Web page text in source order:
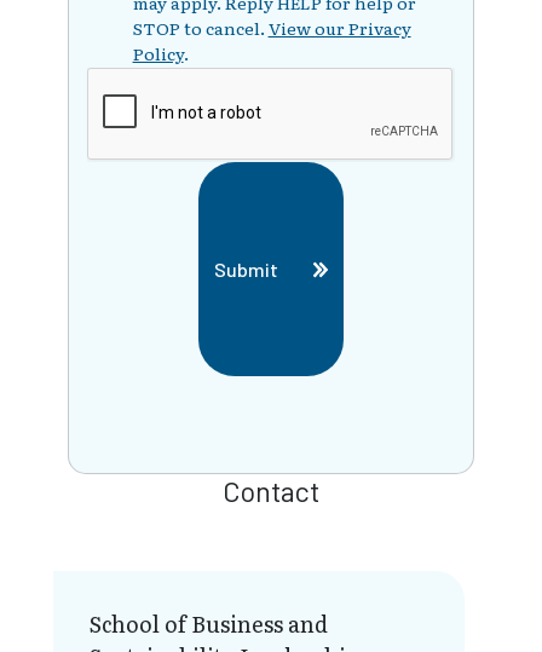
STOP to cancel. View our Privacy
Policy.
Submit
Contact
School of Business and